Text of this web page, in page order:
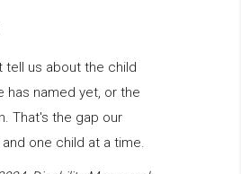
tell us about the child
has named yet, or the
That's the gap our
one child at a time.